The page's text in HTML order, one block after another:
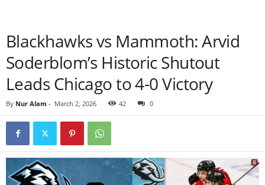
Blackhawks vs Mammoth: Arvid
Soderblom’s Historic Shutout
Leads Chicago to 4-0 Victory
By Nur Alam - March 2, 2026 42 0